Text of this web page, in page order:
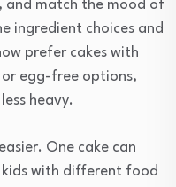
and match the mood of
ingredient choices and
prefer cakes with
egg-free options,
heavy.
One cake can
with different food